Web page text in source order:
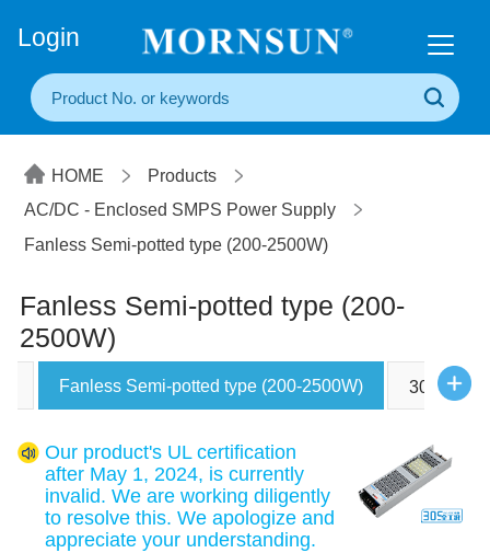
Login
HOME
Products
AC/DC - Enclosed SMPS Power Supply
Fanless Semi-potted type (200-2500W)
Fanless Semi-potted type (200-
2500W)
Fanless Semi-potted type (200-2500W) 305RAC
Our product's UL certification
after May 1, 2024, is currently
invalid. We are working diligently
to resolve this. We apologize and
appreciate your understanding.